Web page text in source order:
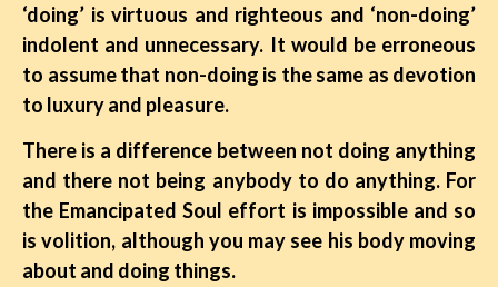
‘doing’ is virtuous and righteous and ‘non-doing’
indolent and unnecessary. It would be erroneous
to assume that non-doing is the same as devotion
to luxury and pleasure.
There is a difference between not doing anything
and there not being anybody to do anything. For
the Emancipated Soul effort is impossible and so
is volition, although you may see his body moving
about and doing things.